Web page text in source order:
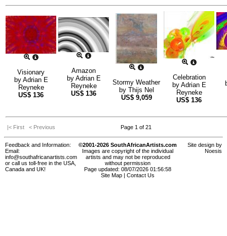
Visionary
by Adrian E
Reyneke
US$ 136
Amazon
by Adrian E
Reyneke
US$ 136
Stormy Weather
by Thijs Nel
US$ 9,059
Celebration
by Adrian E
Reyneke
US$ 136
|< First < Previous Page 1 of 21
Feedback and Information:
Email:
info@southafricanartists.com
or call us toll-free in the USA,
Canada and UK!
©2001-2026 SouthAfricanArtists.com
Images are copyright of the individual
artists and may not be reproduced
without permission
Page updated: 08/07/2026 01:56:58
Site Map
Contact Us
Site design by
Noesis